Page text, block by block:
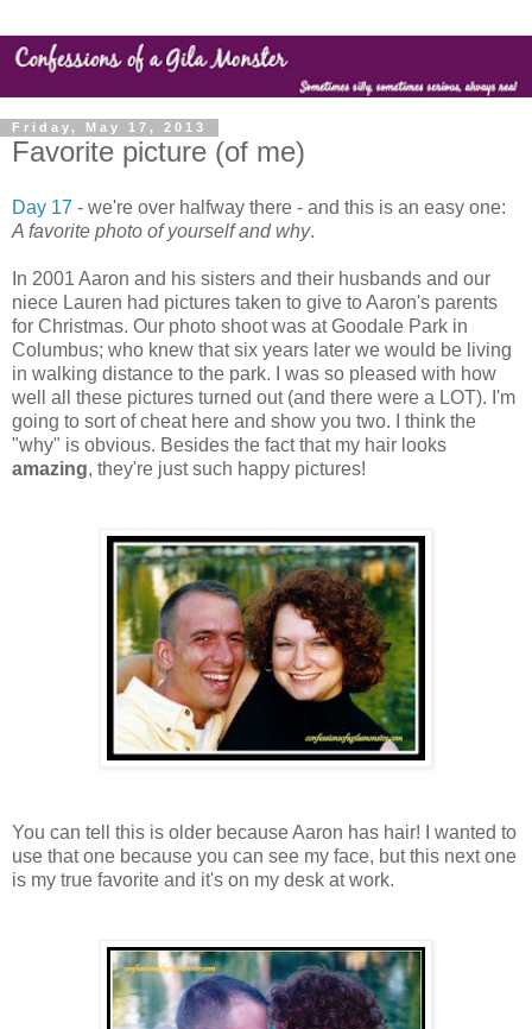
Friday, May 17, 2013
Favorite picture (of me)
Day 17 - we're over halfway there - and this is an easy one:
A favorite photo of yourself and why.
In 2001 Aaron and his sisters and their husbands and our
niece Lauren had pictures taken to give to Aaron's parents
for Christmas. Our photo shoot was at Goodale Park in
Columbus; who knew that six years later we would be living
in walking distance to the park. I was so pleased with how
well all these pictures turned out (and there were a LOT). I'm
going to sort of cheat here and show you two. I think the
"why" is obvious. Besides the fact that my hair looks
amazing, they're just such happy pictures!
You can tell this is older because Aaron has hair! I wanted to
use that one because you can see my face, but this next one
is my true favorite and it's on my desk at work.